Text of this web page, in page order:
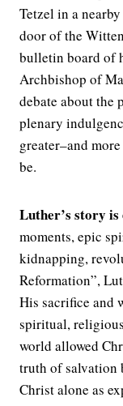
Tetzel in a
door of the
bulletin board of
Archbishop of
debate about the
plenary
greater–and
be.
Luther’s story
moments, epic
kidnapping,
Reformation”,
His sacrifice and
spiritual,
world allowed
truth of salvation
Christ alone as